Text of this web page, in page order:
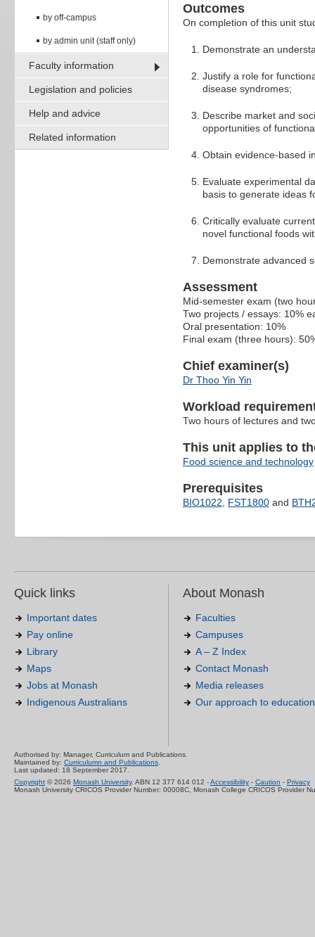
by off-campus
by admin unit (staff only)
Faculty information
Legislation and policies
Help and advice
Related information
Outcomes
On completion of this unit
Demonstrate an
Justify a role for
disease syndromes;
Describe market and
opportunities of
Obtain evidence-based
Evaluate experimental
basis to generate ideas
Critically evaluate
novel functional foods
Demonstrate advanced
Assessment
Mid-semester exam (two
Two projects / essays: 10%
Oral presentation: 10%
Final exam (three hours):
Chief examiner(s)
Dr Thoo Yin Yin
Workload
Two hours of lectures and
This unit applies to
Food science and technology
Prerequisites
BIO1022, FST1800 and
Quick links
Important dates
Pay online
Library
Maps
Jobs at Monash
Indigenous Australians
About Monash
Faculties
Campuses
A – Z Index
Contact Monash
Media releases
Our approach to education
Authorised by: Manager, Curriculum and Publications.
Maintained by: Curriculumn and Publications.
Last updated: 18 September 2017.
Copyright © 2026 Monash University. ABN 12 377 614 012 -Accessibility - Caution - Privacy
Monash University CRICOS Provider Number: 00008C, Monash College CRICOS Provider